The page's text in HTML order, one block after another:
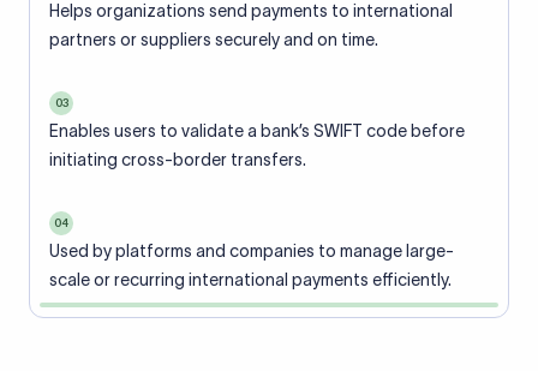
Helps organizations send payments to international
partners or suppliers securely and on time.
03
Enables users to validate a bank’s SWIFT code before
initiating cross-border transfers.
04
Used by platforms and companies to manage large-
scale or recurring international payments efficiently.